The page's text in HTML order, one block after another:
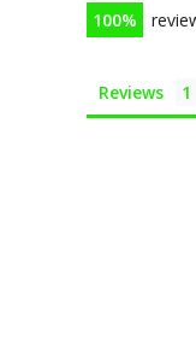
100
Reviews